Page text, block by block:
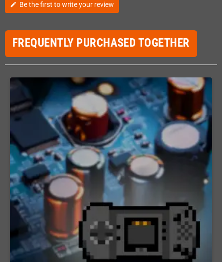
edit Be the first to write your review
FREQUENTLY PURCHASED TOGETHER